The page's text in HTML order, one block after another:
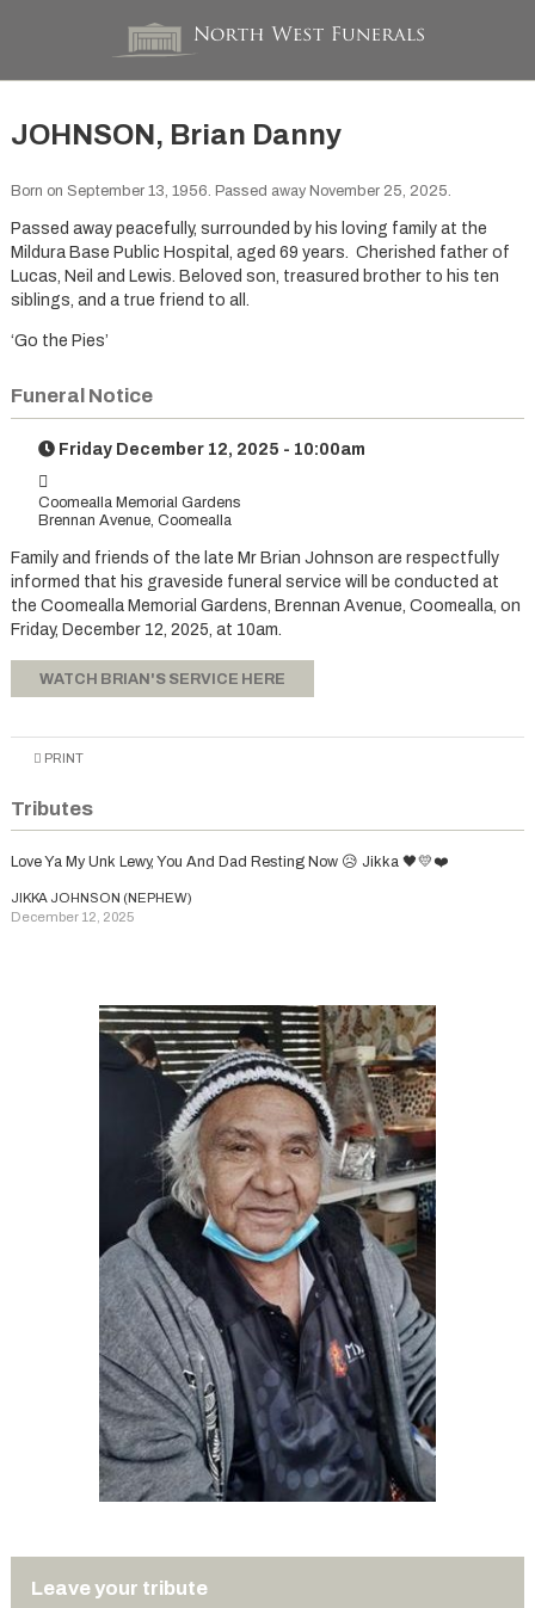
JOHNSON, Brian Danny
Born on September 13, 1956. Passed away November 25, 2025.
Passed away peacefully, surrounded by his loving family at the
Mildura Base Public Hospital, aged 69 years. Cherished father of
Lucas, Neil and Lewis. Beloved son, treasured brother to his ten
siblings, and a true friend to all.
‘Go the Pies’
Funeral Notice
Friday December 12, 2025 - 10:00am
Coomealla Memorial Gardens
Brennan Avenue, Coomealla
Family and friends of the late Mr Brian Johnson are respectfully
informed that his graveside funeral service will be conducted at
the Coomealla Memorial Gardens, Brennan Avenue, Coomealla, on
Friday, December 12, 2025, at 10am.
WATCH BRIAN'S SERVICE HERE
PRINT
Tributes
Love Ya My Unk Lewy, You And Dad Resting Now 😥 Jikka 🖤💛❤️
JIKKA JOHNSON (NEPHEW)
December 12, 2025
Leave your tribute